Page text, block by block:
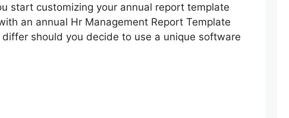
start customizing your annual report template
an annual Hr Management Report Template
should you decide to use a unique software